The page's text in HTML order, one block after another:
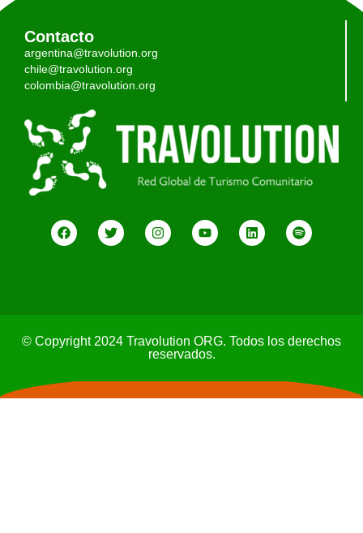
Contacto
argentina@travolution.org
chile@travolution.org
colombia@travolution.org
© Copyright 2024 Travolution ORG. Todos los derechos
reservados.